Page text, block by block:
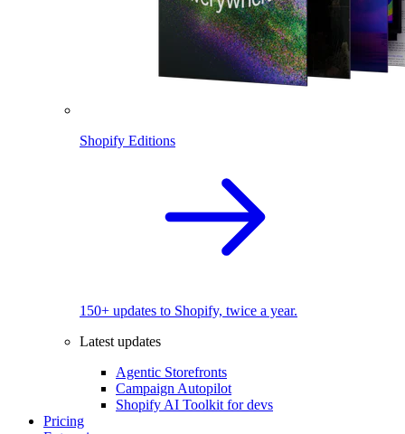
Shopify Editions
150+ updates to Shopify, twice a year.
Latest updates
Agentic Storefronts
Campaign Autopilot
Shopify AI Toolkit for devs
Pricing